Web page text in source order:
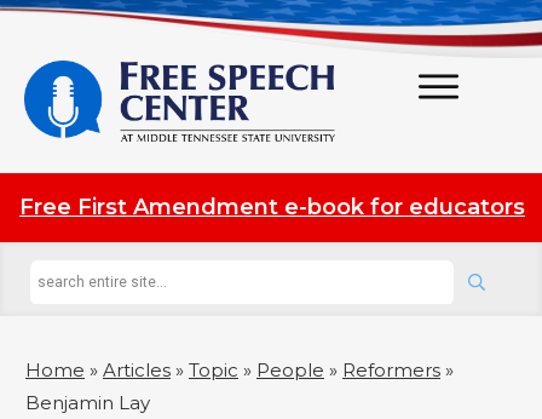
Free First Amendment e-book for educators
Home » Articles » Topic » People » Reformers »
Benjamin Lay